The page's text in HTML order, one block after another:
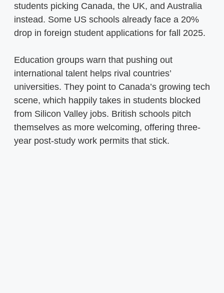
students picking Canada, the UK, and Australia
instead. Some US schools already face a 20%
drop in foreign student applications for fall 2025.
Education groups warn that pushing out
international talent helps rival countries’
universities. They point to Canada’s growing tech
scene, which happily takes in students blocked
from Silicon Valley jobs. British schools pitch
themselves as more welcoming, offering three-
year post-study work permits that stick.